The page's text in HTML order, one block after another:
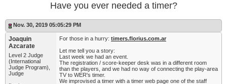
Have you ever needed a timer?
Nov. 30, 2019 05:05:29 PM
Joaquin
Azcarate
Level 2 Judge
(International
Judge Program),
Judge
For those in a hurry: timers.florius.com.ar
Let me tell you a story:
Last week we had an event.
The registration / score-keeper desk was in a different room
than the players, and we had no way of connecting the play-area
TV to WER's timer.
We improvised a timer with a timer web page one of the staff